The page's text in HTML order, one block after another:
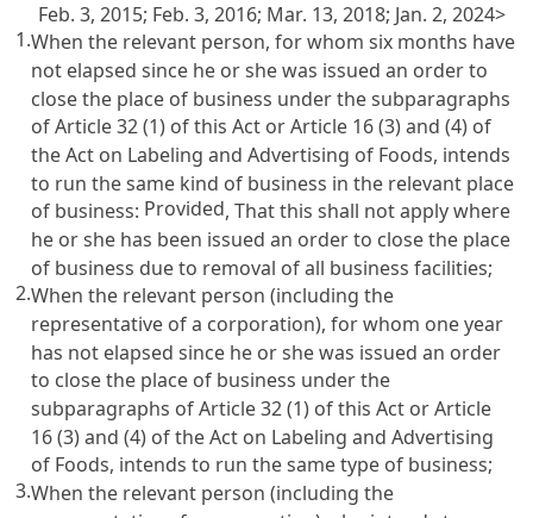
Feb. 3, 2015; Feb. 3, 2016; Mar. 13, 2018; Jan. 2, 2024>
1.When the relevant person, for whom six months have
not elapsed since he or she was issued an order to
close the place of business under the subparagraphs
ofArticle 32(1) of this Act orArticle 16 (3) and (4) of
the Act on Labeling and Advertising of Foods, intends
to run the same kind of business in the relevant place
of business: Provided, That this shall not apply where
he or she has been issued an order to close the place
of business due to removal of all business facilities;
2.When the relevant person (including the
representative of a corporation), for whom one year
has not elapsed since he or she was issued an order
to close the place of business under the
subparagraphs ofArticle 32(1) of this Act orArticle
16 (3) and (4) of the Act on Labeling and Advertising
of Foods, intends to run the same type of business;
3.When the relevant person (including the